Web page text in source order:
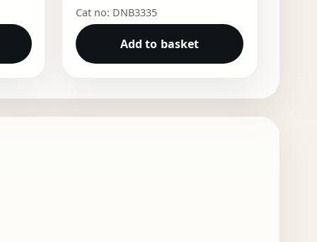
Cat no: DNB3335
Add to basket